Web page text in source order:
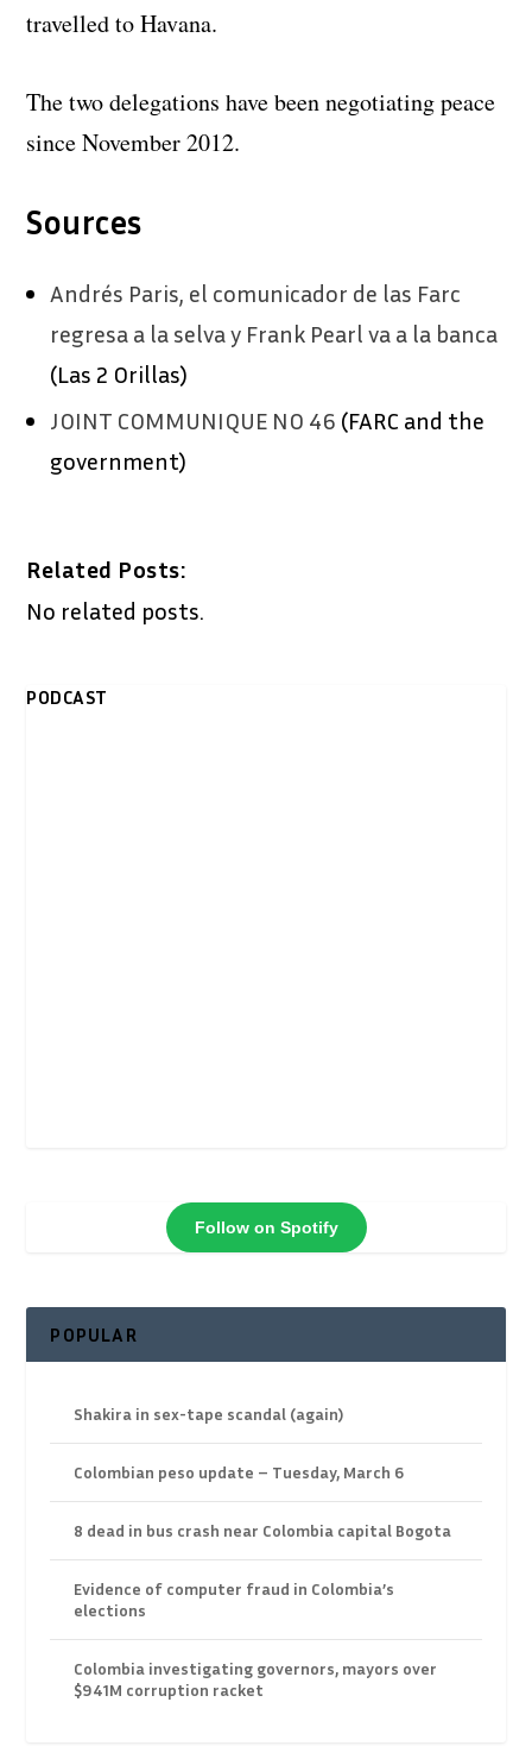
travelled to Havana.
The two delegations have been negotiating peace
since November 2012.
Sources
Andrés Paris, el comunicador de las Farc
regresa a la selva y Frank Pearl va a la banca
(Las 2 Orillas)
JOINT COMMUNIQUE NO 46 (FARC and the
government)
Related Posts:
No related posts.
PODCAST
Follow on Spotify
POPULAR
Shakira in sex-tape scandal (again)
Colombian peso update – Tuesday, March 6
8 dead in bus crash near Colombia capital Bogota
Evidence of computer fraud in Colombia’s
elections
Colombia investigating governors, mayors over
$941M corruption racket